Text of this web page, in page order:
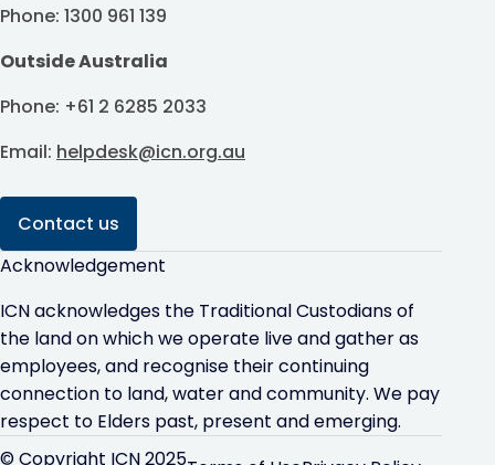
Phone: 1300 961 139
Outside Australia
Phone: +61 2 6285 2033
Email: helpdesk@icn.org.au
Contact us
Acknowledgement
ICN acknowledges the Traditional Custodians of
the land on which we operate live and gather as
employees, and recognise their continuing
connection to land, water and community. We pay
respect to Elders past, present and emerging.
© Copyright ICN 2025